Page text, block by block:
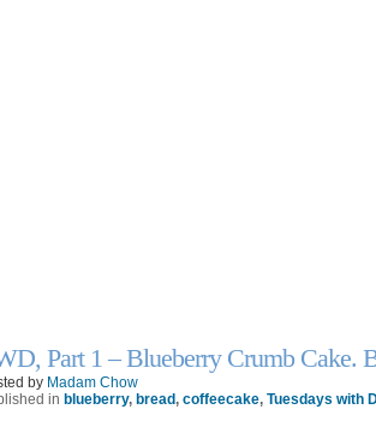
Part 1 – Blueberry Crumb Cake.
by Madam Chow
in blueberry, bread, coffeecake, Tuesdays with